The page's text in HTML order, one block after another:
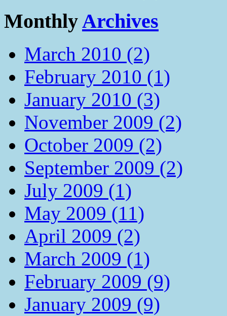
MonthlyArchives
March 2010 (2)
February 2010 (1)
January 2010 (3)
November 2009 (2)
October 2009 (2)
September 2009 (2)
July 2009 (1)
May 2009 (11)
April 2009 (2)
March 2009 (1)
February 2009 (9)
January 2009 (9)